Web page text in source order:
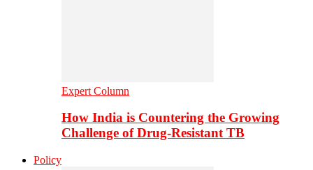
Expert Column
How India is Countering the Growing
Challenge of Drug-Resistant TB
Policy